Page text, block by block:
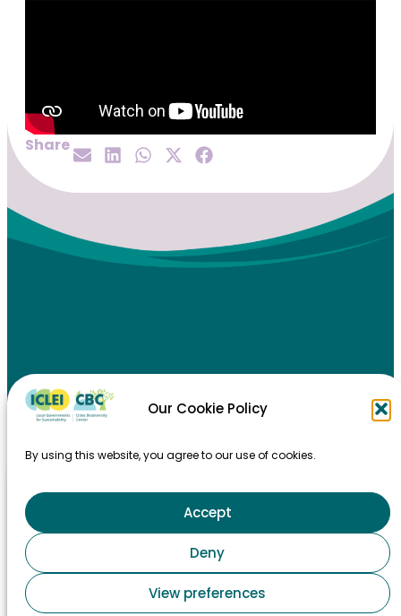
Our Cookie Policy
By using this website, you agree to our use of cookies.
Accept
Deny
View preferences
Share
TAKING ACTION
MAJOR EVENTS
STAY INFORMED
CONTACT